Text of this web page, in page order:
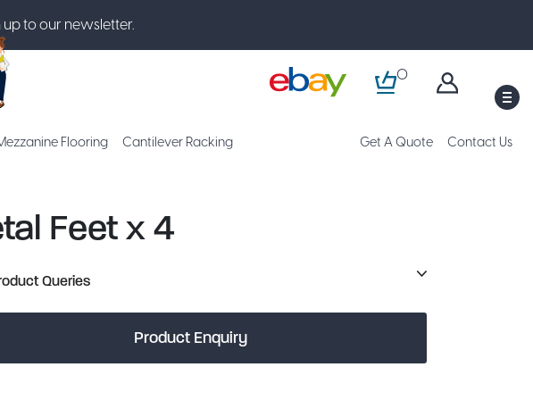
to our newsletter.
0
Flooring Cantilever Racking Get A Quote Contact Us
Feet x 4
Queries
Product Enquiry